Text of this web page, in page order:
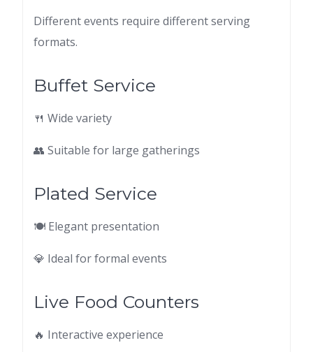
Different events require different serving
formats.
Buffet Service
🍴 Wide variety
👥 Suitable for large gatherings
Plated Service
🍽 Elegant presentation
💎 Ideal for formal events
Live Food Counters
🔥 Interactive experience